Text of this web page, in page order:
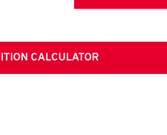
CALCULATOR